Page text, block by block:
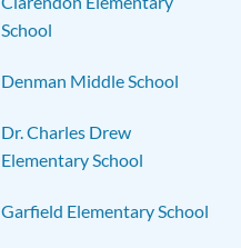
School
Denman Middle School
Dr. Charles Drew
Elementary School
Garfield Elementary School